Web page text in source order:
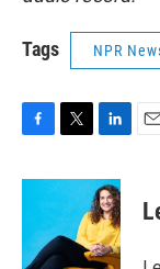
Tags NPR
c
o
o
i
t
e
r
n
k
e
d
I